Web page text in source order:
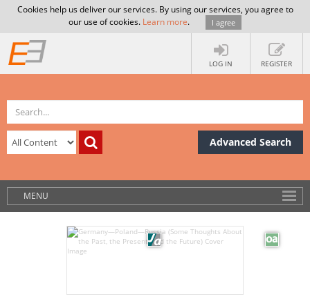
Cookies help us deliver our services. By using our services, you agree to
our use of cookies. Learn more. I agree
LOG IN REGISTER
Advanced Search
MENU